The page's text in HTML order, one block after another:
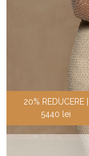
20% REDUCERE |
5440 lei